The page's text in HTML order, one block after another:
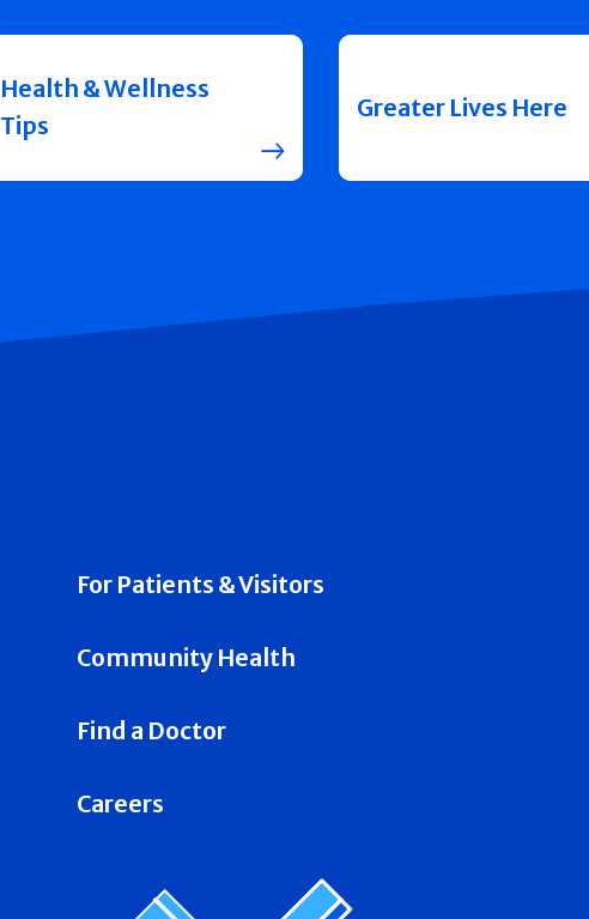
Health & Wellness
Tips
Greater Lives Here
For Patients & Visitors
Community Health
Find a Doctor
Careers